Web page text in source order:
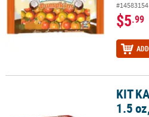
#14583154
$5.99
KIT KAT Full Size Wafer Bars, 1.5
KIT
1.5